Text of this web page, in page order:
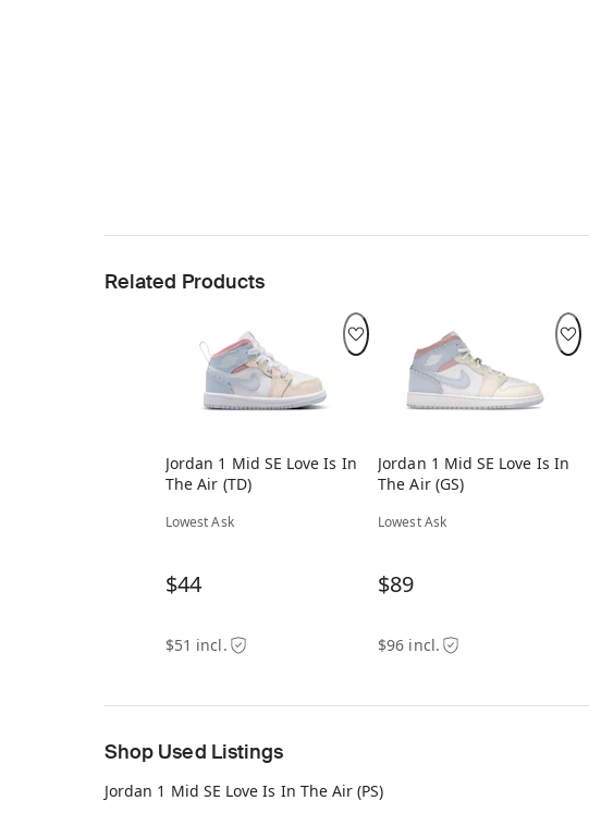
Related Products
Jordan 1 Mid SE Love Is In
The Air (TD)
Lowest Ask
$44
$51 incl.
Jordan 1 Mid SE Love Is In
The Air (GS)
Lowest Ask
$89
$96 incl.
Shop Used Listings
Jordan 1 Mid SE Love Is In The Air (PS)